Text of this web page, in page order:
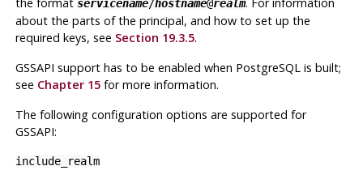
the format servicename/hostname@realm. For information
about the parts of the principal, and how to set up the
required keys, see Section 19.3.5.
GSSAPI support has to be enabled when PostgreSQLis built;
see Chapter 15for more information.
The following configuration options are supported for
GSSAPI:
include_realm